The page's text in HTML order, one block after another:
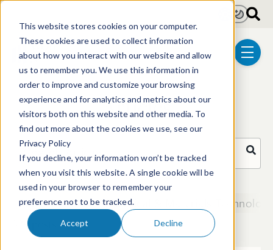
This website stores cookies on your computer.
These cookies are used to collect information
about how you interact with our website and allow
us to remember you. We use this information in
order to improve and customize your browsing
experience and for analytics and metrics about our
visitors both on this website and other media. To
find out more about the cookies we use, see our
Privacy Policy
If you decline, your information won’t be tracked
when you visit this website. A single cookie will be
used in your browser to remember your
preference not to be tracked.
Accept Decline
menu
LightDark
Articles
Search Articles
There are no suggestions because the search field
Biotechnology
Chemical & Materials
329 posts